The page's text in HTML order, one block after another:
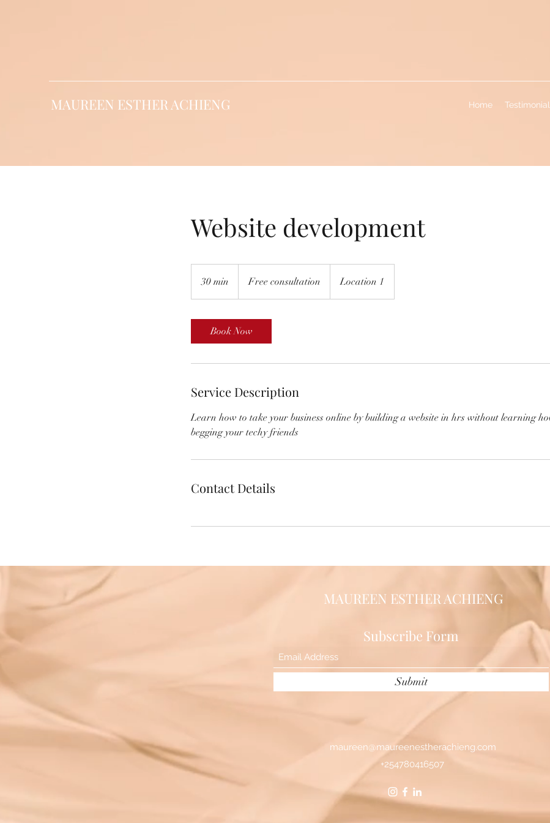
MAUREEN ESTHER ACHIENG Home
Website development
30 min
0
i
Free consultation Location 1
Book Now
Service Description
Learn how to take your business online by building a website in hrs without learning
begging your techy friends
Contact Details
MAUREEN ESTHER ACHIENG
Subscribe Form
Submit
maureen@maureenestherachieng.com
+254780416507